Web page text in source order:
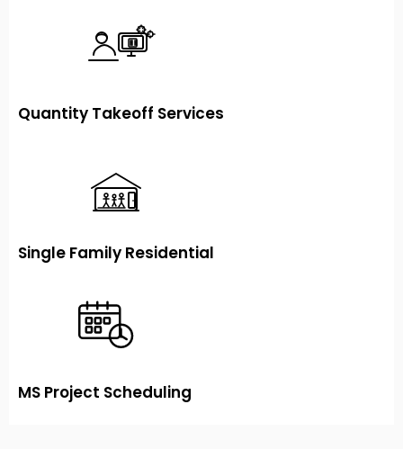
Quantity Takeoff Services
Single Family Residential
MS Project Scheduling